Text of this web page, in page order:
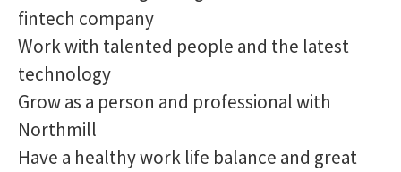
fintech company
Work with talented people and the latest
technology
Grow as a person and professional with
Northmill
Have a healthy work life balance and great